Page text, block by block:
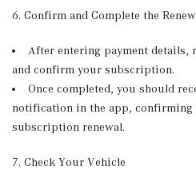
6. Confirm and Complete the
After entering payment details,
and confirm your subscription.
Once completed, you should
notification in the app, confirming
subscription renewal.
7. Check Your Vehicle